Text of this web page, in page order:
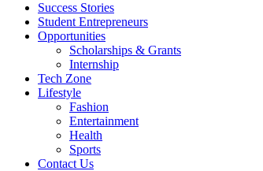
Success Stories
Student Entrepreneurs
Opportunities
Scholarships & Grants
Internship
Tech Zone
Lifestyle
Fashion
Entertainment
Health
Sports
Contact Us